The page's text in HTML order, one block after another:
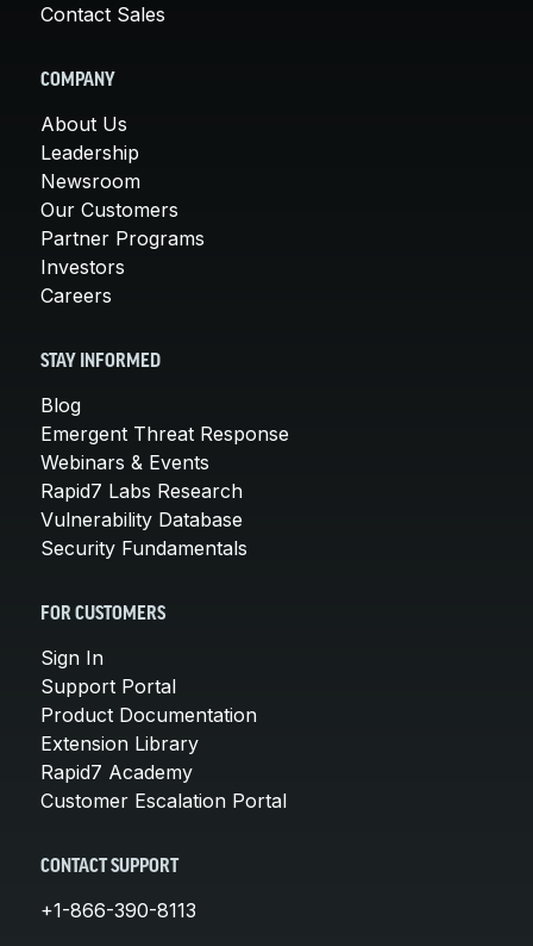
Contact Sales
COMPANY
About Us
Leadership
Newsroom
Our Customers
Partner Programs
Investors
Careers
STAY INFORMED
Blog
Emergent Threat Response
Webinars & Events
Rapid7 Labs Research
Vulnerability Database
Security Fundamentals
FOR CUSTOMERS
Sign In
Support Portal
Product Documentation
Extension Library
Rapid7 Academy
Customer Escalation Portal
CONTACT SUPPORT
+1-866-390-8113